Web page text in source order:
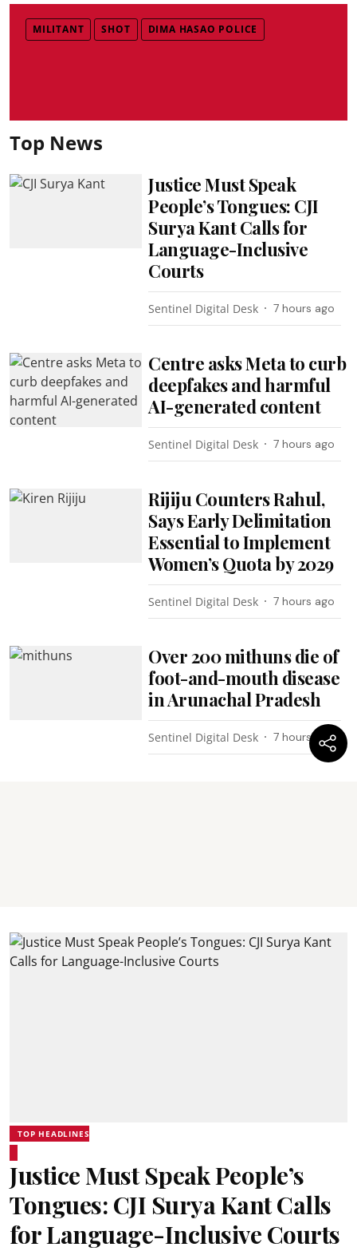
MILITANT SHOT DIMA HASAO POLICE
Top News
Justice Must Speak
People’s Tongues: CJI
Surya Kant Calls for
Language-Inclusive
Courts
Sentinel Digital Desk 7 hours ago
Centre asks Meta to curb
deepfakes and harmful
AI-generated content
Sentinel Digital Desk 7 hours ago
Rijiju Counters Rahul,
Says Early Delimitation
Essential to Implement
Women’s Quota by 2029
Sentinel Digital Desk 7 hours ago
Over 200 mithuns die of
foot-and-mouth disease
in Arunachal Pradesh
Sentinel Digital Desk 7 hours ago
TOP HEADLINES
Justice Must Speak People’s
Tongues: CJI Surya Kant Calls
for Language-Inclusive Courts